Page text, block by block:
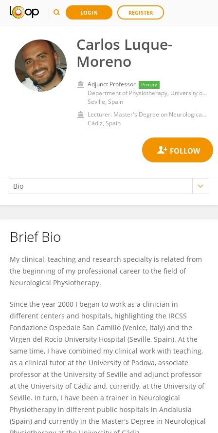
LOGIN REGISTER
Carlos Luque-
Moreno
Adjunct Professor Primary
Department of Physiotherapy, University of Seville
Seville, Spain
Lecturer. Master's Degree on Neurological Physiotherapy, University of Cadiz
Cádiz, Spain
Carlos Luque-Moreno
Brief Bio
My clinical, teaching and research specialty is related from
the beginning of my professional career to the field of
Neurological Physiotherapy.
Since the year 2000 I began to work as a clinician in
different centers and hospitals, highlighting the IRCSS
Fondazione Ospedale San Camillo (Venice, Italy) and the
Virgen del Rocío University Hospital (Seville, Spain). At the
same time, I have combined my clinical work with teaching,
as a clinical tutor at the University of Padova, associate
professor at the University of Seville and adjunct professor
at the University of Cádiz and, currently, at the University of
Seville. In turn, I have been a trainer in Neurological
Physiotherapy in different public hospitals in Andalusia
(Spain) and currently in the Master's Degree in Neurological